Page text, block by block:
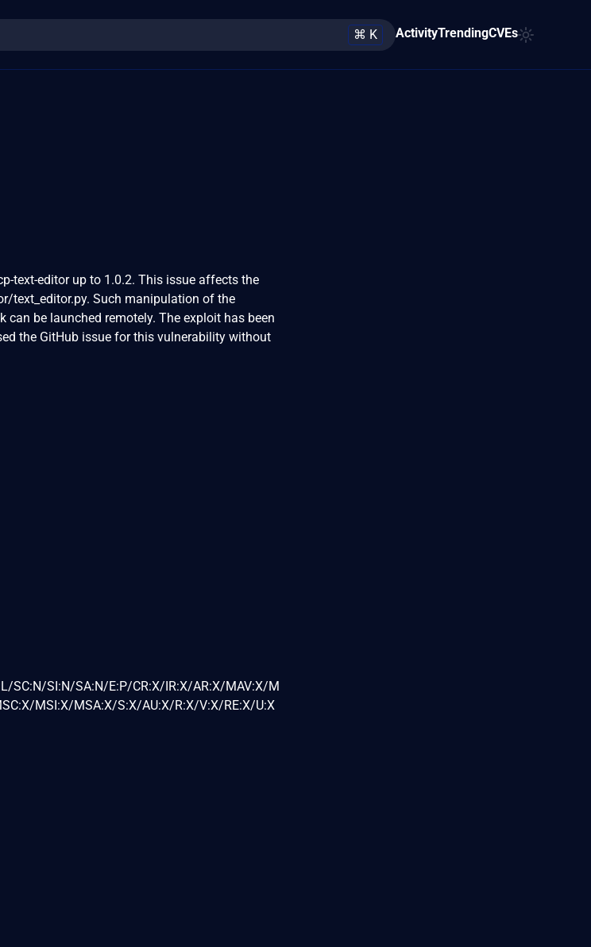
⌘ K ActivityTrendingCVEs
text-editor up to 1.0.2. This issue affects the
text_editor.py. Such manipulation of the
be launched remotely. The exploit has been
the GitHub issue for this vulnerability without
SC:N/SI:N/SA:N/E:P/CR:X/IR:X/AR:X/MAV:X/M
MSI:X/MSA:X/S:X/AU:X/R:X/V:X/RE:X/U:X